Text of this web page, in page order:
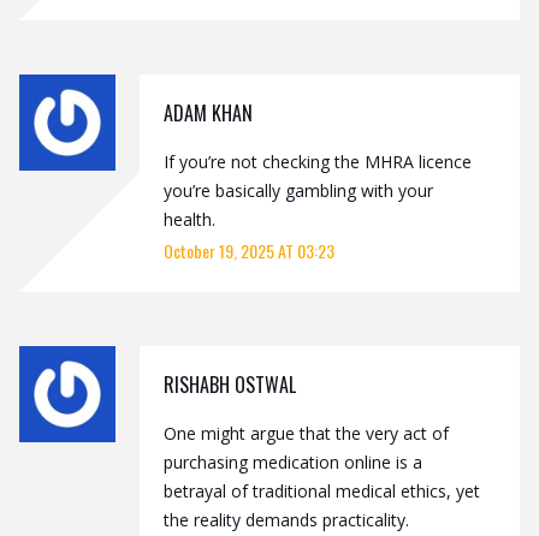
ADAM KHAN
If you’re not checking the MHRA licence
you’re basically gambling with your
health.
October 19, 2025 AT 03:23
RISHABH OSTWAL
One might argue that the very act of
purchasing medication online is a
betrayal of traditional medical ethics, yet
the reality demands practicality.